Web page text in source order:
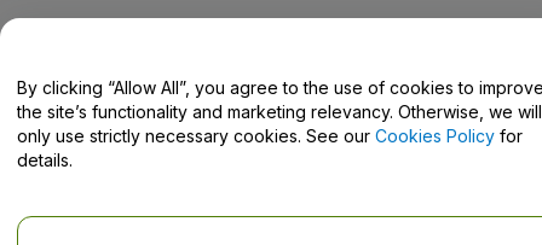
Help Centre / Contact Us
By clicking “Allow All”, you agree to the use of cookies to
the site’s functionality and marketing relevancy. Otherwise, we will
only use strictly necessary cookies. See our Cookies Policy for
details.